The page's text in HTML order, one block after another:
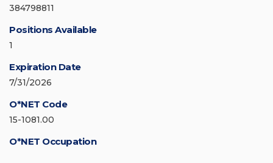
384798811
Positions Available
1
Expiration Date
7/31/2026
O*NET Code
15-1081.00
O*NET Occupation